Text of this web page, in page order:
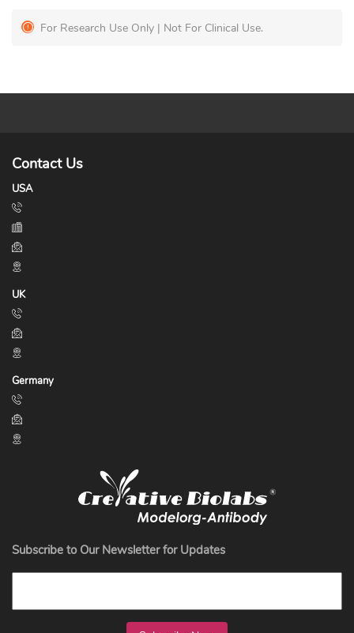
For Research Use Only | Not For Clinical Use.
Contact Us
USA
UK
Germany
Subscribe to Our Newsletter for Updates